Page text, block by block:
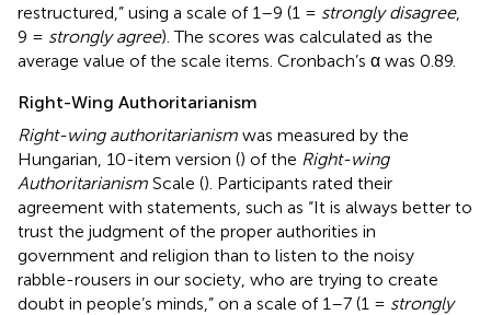
restructured,” using a scale of 1–9 (1 = strongly disagree,
9 = strongly agree). The scores was calculated as the
average value of the scale items. Cronbach’s α was 0.89.
Right-Wing Authoritarianism
Right-wing authoritarianism was measured by the
Hungarian, 10-item version () of the Right-wing
Authoritarianism Scale (). Participants rated their
agreement with statements, such as “It is always better to
trust the judgment of the proper authorities in
government and religion than to listen to the noisy
rabble-rousers in our society, who are trying to create
doubt in people’s minds,” on a scale of 1–7 (1 = strongly